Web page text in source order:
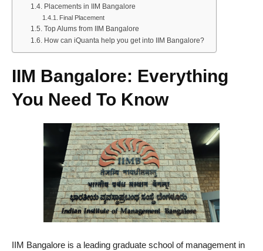
Placements in IIM Bangalore
Final Placement
Top Alums from IIM Bangalore
How can iQuanta help you get into IIM Bangalore?
IIM Bangalore: Everything
You Need To Know
IIM Bangalore is a leading graduate school of management in